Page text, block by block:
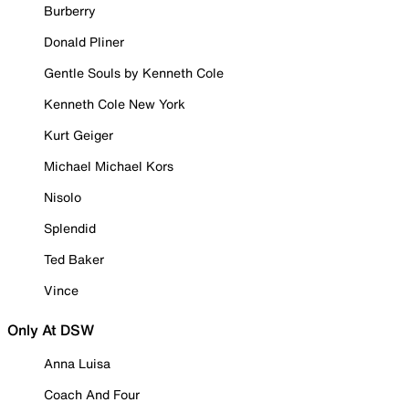
Burberry
Donald Pliner
Gentle Souls by Kenneth Cole
Kenneth Cole New York
Kurt Geiger
Michael Michael Kors
Nisolo
Splendid
Ted Baker
Vince
Only At DSW
Anna Luisa
Coach And Four